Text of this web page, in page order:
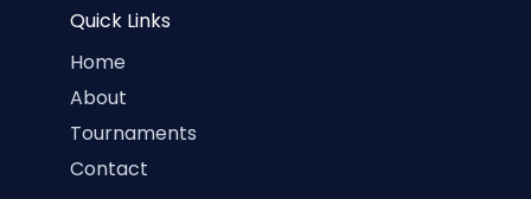
Quick Links
Home
About
Tournaments
Contact